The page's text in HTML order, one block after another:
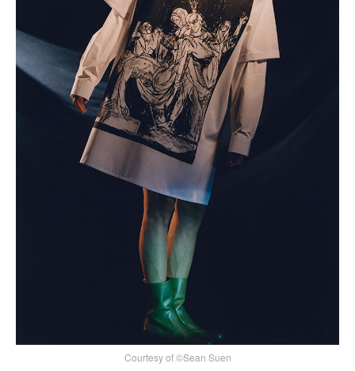
Courtesy of ©Sean Suen